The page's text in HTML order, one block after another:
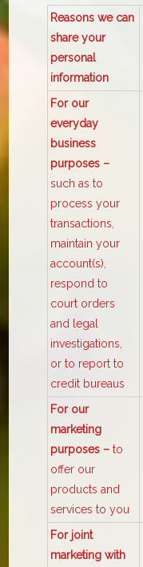
Reasons we can
share your
personal
information
For our
everyday
business
purposes –
such as to
process your
transactions,
maintain your
account(s),
respond to
court orders
and legal
investigations,
or to report to
credit bureaus
For our
marketing
purposes – to
offer our
products and
services to you
For joint
marketing with